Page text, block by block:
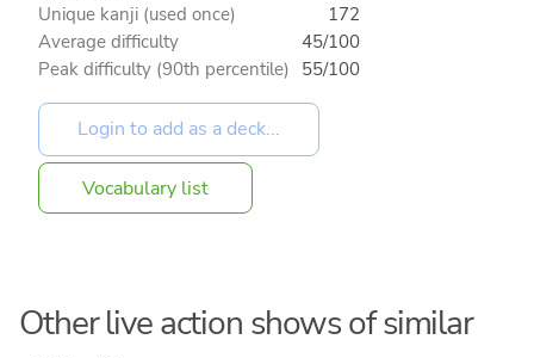
Unique kanji (used once)
172
Average difficulty
45/100
Peak difficulty (90th percentile) 55/100
Vocabulary list
Other live action shows of similar